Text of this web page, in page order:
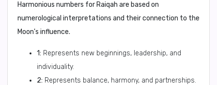
Harmonious numbers for Raiqah are based on
numerological interpretations and their connection to the
Moon's influence.
1: Represents new beginnings, leadership, and
individuality.
2: Represents balance, harmony, and partnerships.